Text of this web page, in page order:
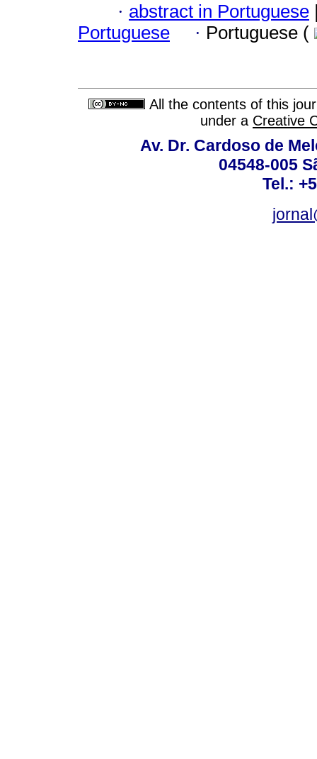
· abstract in Portuguese
Portuguese
· Portuguese (
All the contents of this
under a Creative
Av. Dr. Cardoso de
04548-005
Tel.: